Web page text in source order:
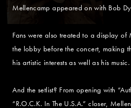
Mellencamp appeared on with Bob
Fans were also treated to a display of
the lobby before the concert, making
his artistic interests as well as his music.
And the setlist? From opening with
“R.O.C.K. In The U.S.A.” closer,